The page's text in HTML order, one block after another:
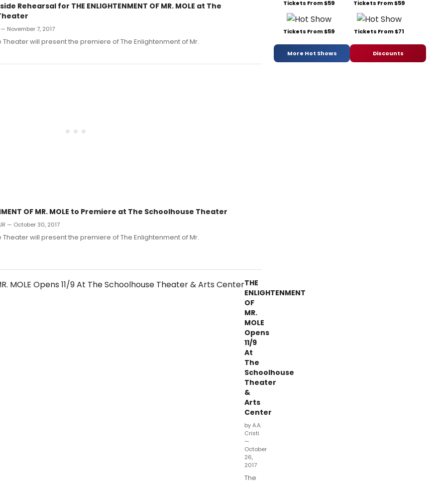
Rehearsal for THE ENLIGHTENMENT OF MR. MOLE at The
November 7, 2017
Theater will present the premiere of The Enlightenment of Mr.
OF MR. MOLE to Premiere at The Schoolhouse Theater
— October 30, 2017
Theater will present the premiere of The Enlightenment of Mr.
THE
ENLIGHTENMENT
OF
MR.
MOLE
Opens
11/9
At
The
Schoolhouse
Theater
&
Arts
Center
by A.A.
Cristi
—
October
26,
2017
The
Tickets From $59 Tickets From $59
Tickets From $59 Tickets From $71
More Hot Shows Discounts